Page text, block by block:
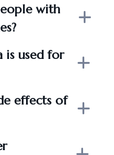
with
is used for
effects of